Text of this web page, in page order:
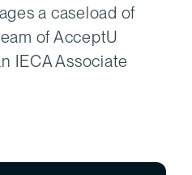
a caseload of
of AcceptU
IECA Associate